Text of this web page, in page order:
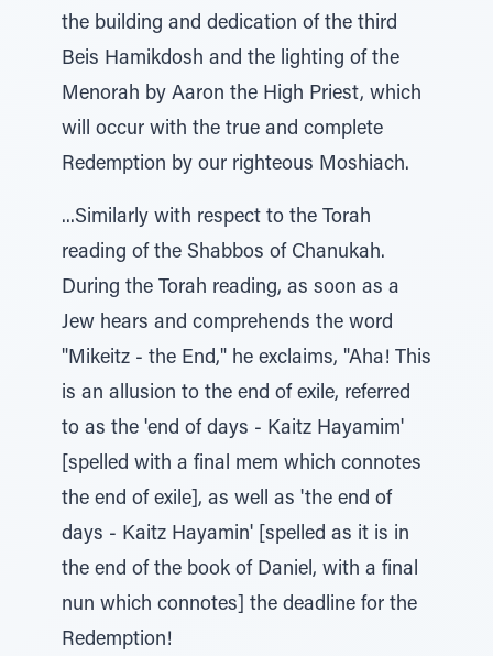
the building and dedication of the third
Beis Hamikdosh and the lighting of the
Menorah by Aaron the High Priest, which
will occur with the true and complete
Redemption by our righteous Moshiach.
...Similarly with respect to the Torah
reading of the Shabbos of Chanukah.
During the Torah reading, as soon as a
Jew hears and comprehends the word
"Mikeitz - the End," he exclaims, "Aha! This
is an allusion to the end of exile, referred
to as the 'end of days - Kaitz Hayamim'
[spelled with a final mem which connotes
the end of exile], as well as 'the end of
days - Kaitz Hayamin' [spelled as it is in
the end of the book of Daniel, with a final
nun which connotes] the deadline for the
Redemption!